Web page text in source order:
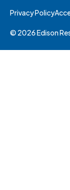
© 2026 Edison
Privacy Policy